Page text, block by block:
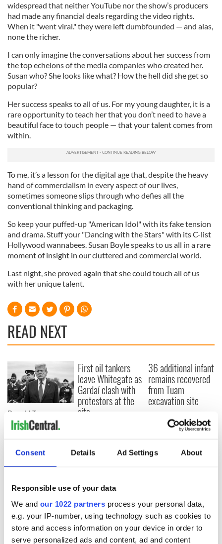
Consent Details Ad Settings About
Responsible use of your data
We and our 1022 partners process your personal data,
e.g. your IP-number, using technology such as cookies to
store and access information on your device in order to
serve personalized ads and content, ad and content
widespread that neither YouTube nor the show’s producers
had made any financial deals regarding the video rights.
When it "went viral." they were left dumbfounded — and alas,
none the richer.
I can only imagine the conversations about her success from
the top echelons of the media companies who created her.
Susan who? She looks like what? How the hell did she get so
popular?
Her success speaks to all of us. For my young daughter, it is a
rare opportunity to teach her that you don’t need to have a
beautiful face to touch people — that your talent comes from
within.
To me, it’s a lesson for the digital age that, despite the heavy
hand of commercialism in every aspect of our lives,
sometimes someone slips through who defies all the
conventional thinking and packaging.
So keep your puffed-up "American Idol" with its fake tension
and drama. Stuff your "Dancing with the Stars" with its C-list
Hollywood wannabees. Susan Boyle speaks to us all in a rare
moment of insight in our cluttered and commercial world.
Last night, she proved again that she could touch all of us
with her unique talent.
READ NEXT
Donald Trump
blasts Pope Leo
claiming "he likes
crime"
First oil tankers
leave Whitegate as
Gardaí clash with
protestors at the
site
36 additional infant
remains recovered
from Tuam
excavation site
COMMENTS